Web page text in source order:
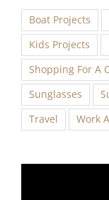
Boat Projects
Kids Projects
Shopping For A
Sunglasses
Travel
Work